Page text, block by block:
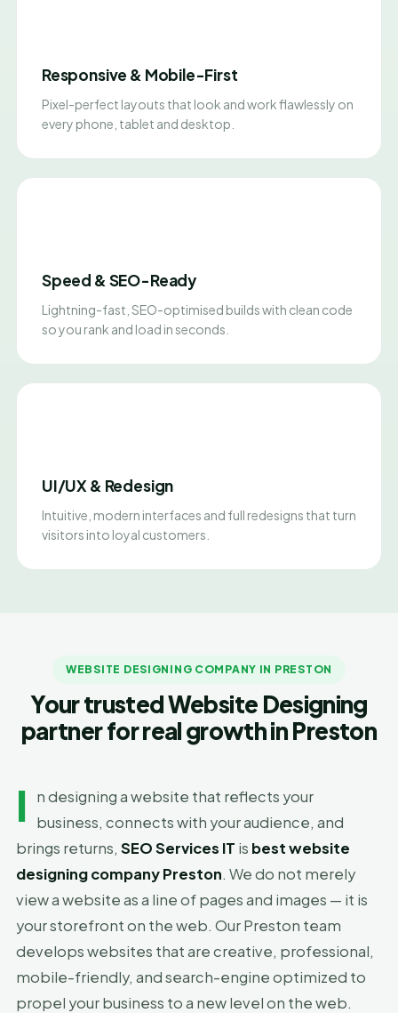
Responsive & Mobile-First
Pixel-perfect layouts that look and work flawlessly on
every phone, tablet and desktop.
Speed & SEO-Ready
Lightning-fast, SEO-optimised builds with clean code
so you rank and load in seconds.
UI/UX & Redesign
Intuitive, modern interfaces and full redesigns that turn
visitors into loyal customers.
WEBSITE DESIGNING COMPANY IN PRESTON
Your trusted Website Designing
partner for real growth in Preston
I
n designing a website that reflects your
business, connects with your audience, and
brings returns, SEO Services IT is best website
designing company Preston. We do not merely
view a website as a line of pages and images — it is
your storefront on the web. Our Preston team
develops websites that are creative, professional,
mobile-friendly, and search-engine optimized to
propel your business to a new level on the web.